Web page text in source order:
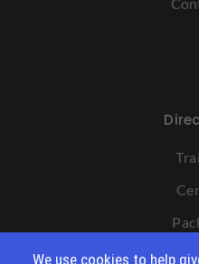
We use cookies to help